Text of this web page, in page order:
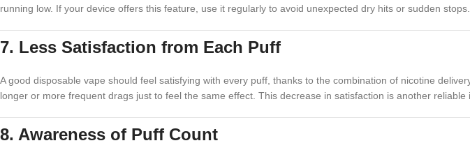
running low. If your device offers this feature, use it regularly to avoid unexpected dry hits or sudden stops.
7. Less Satisfaction from Each Puff
A good disposable vape should feel satisfying with every puff, thanks to the combination of nicotine
longer or more frequent drags just to feel the same effect. This decrease in satisfaction is another
8. Awareness of Puff Count